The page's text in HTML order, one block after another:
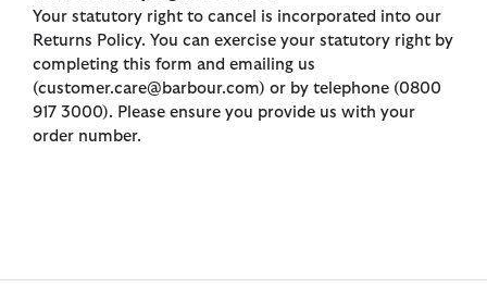
Your statutory right to cancel is incorporated into our
Returns Policy. You can exercise your statutory right by
completing this form and emailing us
(customer.care@barbour.com) or by telephone (0800
917 3000). Please ensure you provide us with your
order number.